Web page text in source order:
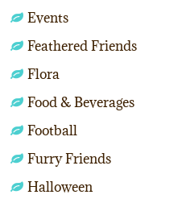
Events
Feathered Friends
Flora
Food & Beverages
Football
Furry Friends
Halloween